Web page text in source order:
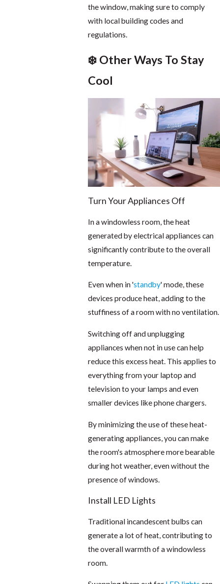
the window, making sure to comply
with local building codes and
regulations.
❄️ Other Ways To Stay
Cool
Turn Your Appliances Off
In a windowless room, the heat
generated by electrical appliances can
significantly contribute to the overall
temperature.
Even when in 'standby' mode, these
devices produce heat, adding to the
stuffiness of a room with no ventilation.
Switching off and unplugging
appliances when not in use can help
reduce this excess heat. This applies to
everything from your laptop and
television to your lamps and even
smaller devices like phone chargers.
By minimizing the use of these heat-
generating appliances, you can make
the room's atmosphere more bearable
during hot weather, even without the
presence of windows.
Install LED Lights
Traditional incandescent bulbs can
generate a lot of heat, contributing to
the overall warmth of a windowless
room.